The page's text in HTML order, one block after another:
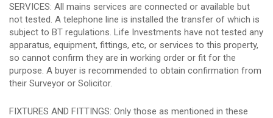
SERVICES: All mains services are connected or available but
not tested. A telephone line is installed the transfer of which is
subject to BT regulations. Life Investments have not tested any
apparatus, equipment, fittings, etc, or services to this property,
so cannot confirm they are in working order or fit for the
purpose. A buyer is recommended to obtain confirmation from
their Surveyor or Solicitor.
FIXTURES AND FITTINGS: Only those as mentioned in these